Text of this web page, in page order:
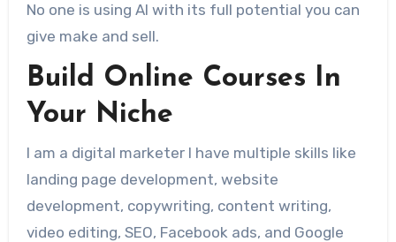
No one is using AI with its full potential you can
give make and sell.
Build Online Courses In
Your Niche
I am a digital marketer I have multiple skills like
landing page development, website
development, copywriting, content writing,
video editing, SEO, Facebook ads, and Google